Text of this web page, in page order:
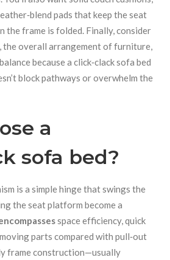
pads that keep the seat
the frame is folded. Finally, consider
,the overall arrangement of furniture,
because a click‑clack sofa bed
block pathways or overwhelm the
a
sofa bed?
is a simple hinge that swings the
the seat platform become a
space efficiency, quick
parts compared with pull‑out
frame construction—usually